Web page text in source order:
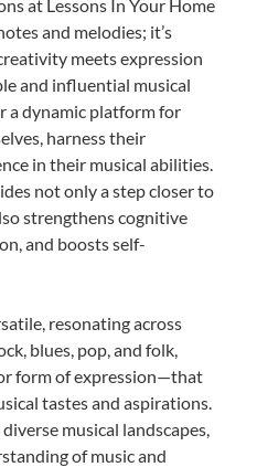
at Lessons In Your Home
and melodies; it’s
meets expression
and influential musical
a dynamic platform for
harness their
in their musical abilities.
not only a step closer to
strengthens cognitive
and boosts self-
resonating across
blues, pop, and folk,
form of expression—that
tastes and aspirations.
musical landscapes,
of music and